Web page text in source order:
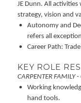
JE Dunn. All
strategy, vision and
Autonomy and
refers all
Career Path:
KEY ROLE
CARPENTER FAMILY -
Working
hand tools.